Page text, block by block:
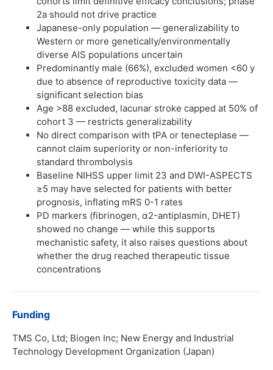
2a should not drive practice
Japanese-only population — generalizability to
Western or more genetically/environmentally
diverse AIS populations uncertain
Predominantly male (66%), excluded women <60 y
due to absence of reproductive toxicity data —
significant selection bias
Age >88 excluded, lacunar stroke capped at 50% of
cohort 3 — restricts generalizability
No direct comparison with tPA or tenecteplase —
cannot claim superiority or non-inferiority to
standard thrombolysis
Baseline NIHSS upper limit 23 and DWI-ASPECTS
≥5 may have selected for patients with better
prognosis, inflating mRS 0-1 rates
PD markers (fibrinogen, α2-antiplasmin, DHET)
showed no change — while this supports
mechanistic safety, it also raises questions about
whether the drug reached therapeutic tissue
concentrations
Funding
TMS Co, Ltd; Biogen Inc; New Energy and Industrial
Technology Development Organization (Japan)